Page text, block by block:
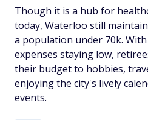
Though it is a hub for
today, Waterloo still
a population under 70k.
expenses staying low,
their budget to hobbies,
enjoying the city's lively
events.